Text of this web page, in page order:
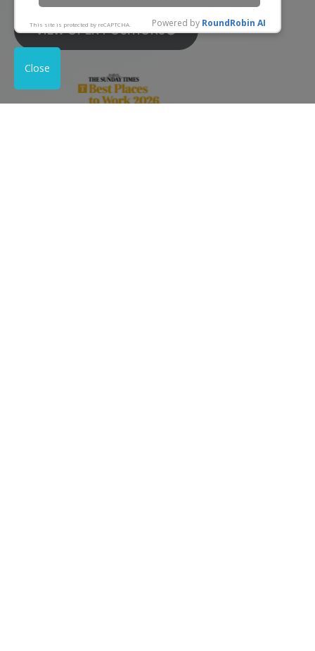
VIEW OPEN POSITIONS